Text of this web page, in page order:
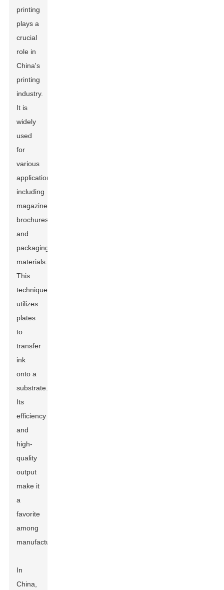
printing
plays a
crucial
role in
China's
printing
industry.
It is
widely
used
for
various
applications,
including
magazines,
brochures,
and
packaging
materials.
This
technique
utilizes
plates
to
transfer
ink
onto a
substrate.
Its
efficiency
and
high-
quality
output
make it
a
favorite
among
manufacturers.
In
China,